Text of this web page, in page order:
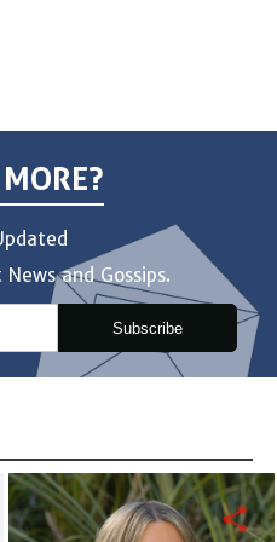
and Gossips.
Subscribe
share